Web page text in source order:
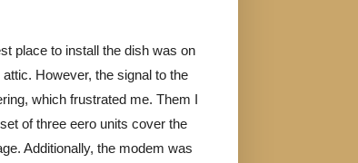
place to install the dish was on
However, the signal to the
which frustrated me. Them I
of three eero units cover the
Additionally, the modem was